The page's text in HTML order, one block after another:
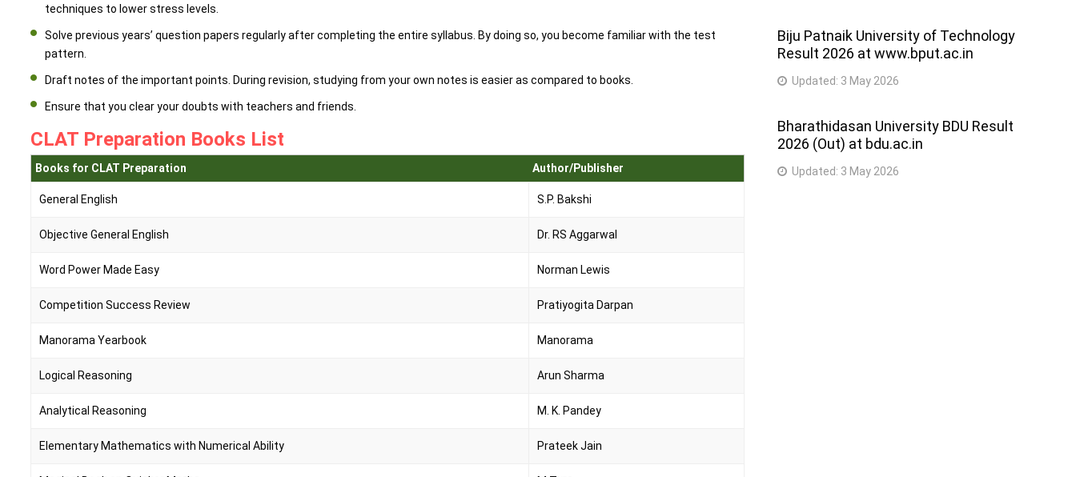
techniques to lower stress levels.
Solve previous years’ question papers regularly after completing the entire syllabus. By doing so, you become familiar with the test
pattern.
Draft notes of the important points. During revision, studying from your own notes is easier as compared to books.
Ensure that you clear your doubts with teachers and friends.
CLAT Preparation Books List
Books for CLAT Preparation Author/Publisher
General English S.P. Bakshi
Objective General English Dr. RS Aggarwal
Word Power Made Easy Norman Lewis
Competition Success Review Pratiyogita Darpan
Manorama Yearbook Manorama
Logical Reasoning Arun Sharma
Analytical Reasoning M. K. Pandey
Elementary Mathematics with Numerical Ability Prateek Jain
Biju Patnaik University of Technology
Result 2026 at www.bput.ac.in
Updated: 3 May 2026
Bharathidasan University BDU Result
2026 (Out) at bdu.ac.in
Updated: 3 May 2026